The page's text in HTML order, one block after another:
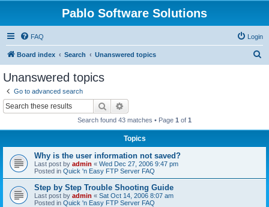
Pablo Software Solutions
FAQ Login
Board index Search Unanswered topics
Unanswered topics
Go to advanced search
Search
Search found 43 matches • Page 1 of 1
Topics
Why is the user information not saved?
Last post by admin « Wed Dec 27, 2006 9:47 pm
Posted in Quick 'n Easy FTP Server FAQ
Step by Step Trouble Shooting Guide
Last post by admin « Sat Oct 14, 2006 8:07 am
Posted in Quick 'n Easy FTP Server FAQ